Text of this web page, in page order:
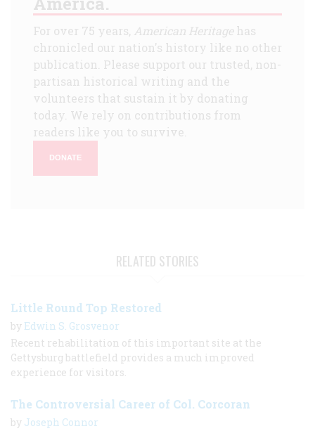
For over 75 years, American Heritagehas
chronicled our nation's history like no other
publication. Please support our trusted, non-
partisan historical writing and the
volunteers that sustain it by donating
today. We rely on contributions from
readers like you to survive.
DONATE
RELATED STORIES
Little Round Top Restored
by Edwin S. Grosvenor
Recent rehabilitation of this important site at the
Gettysburg battlefield provides a much improved
experience for visitors.
The Controversial Career of Col. Corcoran
by Joseph Connor